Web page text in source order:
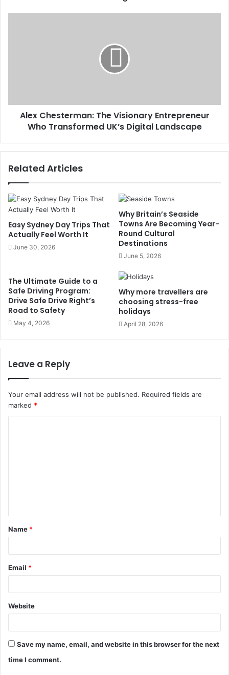
Alex Chesterman: The Visionary Entrepreneur
Who Transformed UK’s Digital Landscape
Related Articles
Easy Sydney Day Trips That
Actually Feel Worth It
June 30, 2026
Why Britain’s Seaside
Towns Are Becoming Year-
Round Cultural
Destinations
June 5, 2026
The Ultimate Guide to a
Safe Driving Program:
Drive Safe Drive Right’s
Road to Safety
May 4, 2026
Why more travellers are
choosing stress-free
holidays
April 28, 2026
Leave a Reply
Your email address will not be published. Required fields are
marked *
t
*
Name *
Email *
Website
Save my name, email, and website in this browser for the next
time I comment.